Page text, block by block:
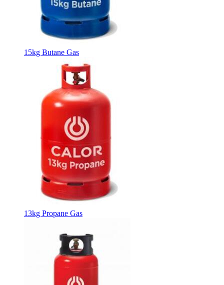
15kg Butane Gas
13kg Propane Gas